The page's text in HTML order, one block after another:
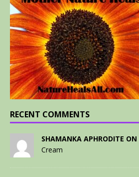
RECENT COMMENTS
SHAMANKA APHRODITE ON
Cream